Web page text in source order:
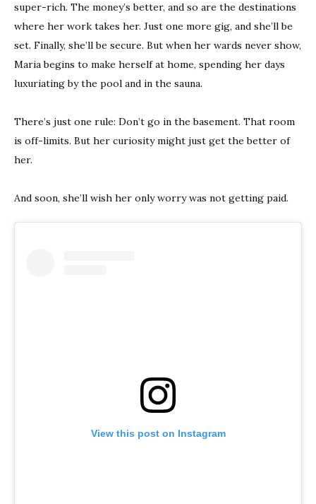
super-rich. The money’s better, and so are the destinations
where her work takes her. Just one more gig, and she’ll be
set. Finally, she’ll be secure. But when her wards never show,
Maria begins to make herself at home, spending her days
luxuriating by the pool and in the sauna.
There’s just one rule: Don’t go in the basement. That room
is off-limits. But her curiosity might just get the better of
her.
And soon, she’ll wish her only worry was not getting paid.
View this post on Instagram